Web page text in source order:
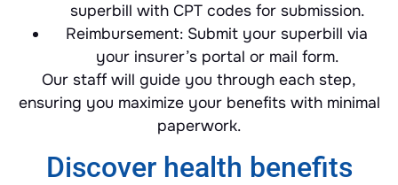
superbill with CPT codes for submission.
Reimbursement: Submit your superbill via
your insurer’s portal or mail form.
Our staff will guide you through each step,
ensuring you maximize your benefits with minimal
paperwork.
Discover health benefits